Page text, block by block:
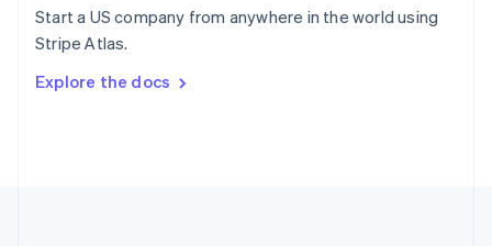
Start a US company from anywhere in the world using
Stripe Atlas.
Explore the docs
Sweden
SvenskaEnglish
DeutschFrançais Italiano